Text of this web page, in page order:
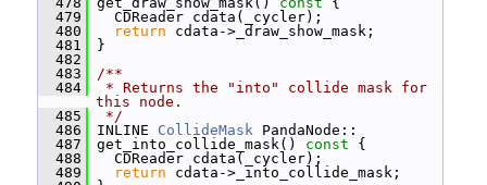
  479
CDReader cdata(_cycler);
  480
return cdata->_draw_show_mask;
  481
}
  482
  483
/**
  484
* Returns the "into" collide mask for
this node.
  485
*/
  486
INLINE CollideMask PandaNode::
  487
get_into_collide_mask() const {
  488
CDReader cdata(_cycler);
  489
return cdata->_into_collide_mask;